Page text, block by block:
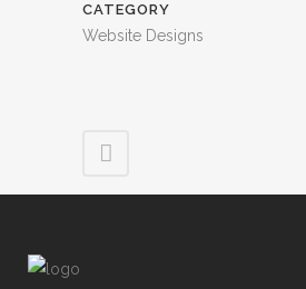
CATEGORY
Website Designs